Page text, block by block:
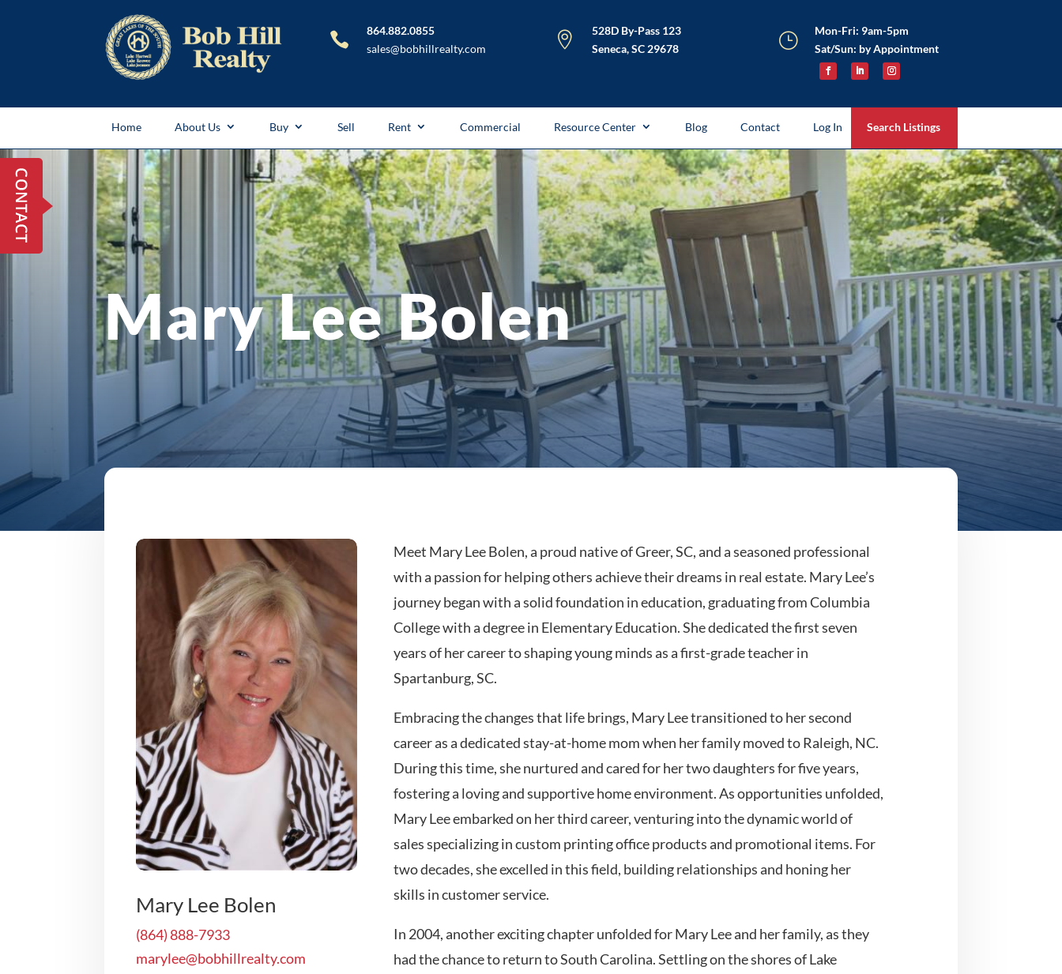

864.882.0855
sales@bobhillrealty.com

528D By-Pass 123
Seneca, SC 29678
}
Mon-Fri: 9am-5pm
Sat/Sun: by Appointment
Home About Us Buy Sell Rent Commercial Resource Center Blog Contact Log In Search Listings
Mary Lee Bolen
Mary Lee Bolen
(864) 888-7933
marylee@bobhillrealty.com
Meet Mary Lee Bolen, a proud native of Greer, SC, and a seasoned professional
with a passion for helping others achieve their dreams in real estate. Mary Lee’s
journey began with a solid foundation in education, graduating from Columbia
College with a degree in Elementary Education. She dedicated the first seven
years of her career to shaping young minds as a first-grade teacher in
Spartanburg, SC.
Embracing the changes that life brings, Mary Lee transitioned to her second
career as a dedicated stay-at-home mom when her family moved to Raleigh, NC.
During this time, she nurtured and cared for her two daughters for five years,
fostering a loving and supportive home environment. As opportunities unfolded,
Mary Lee embarked on her third career, venturing into the dynamic world of
sales specializing in custom printing office products and promotional items. For
two decades, she excelled in this field, building relationships and honing her
skills in customer service.
In 2004, another exciting chapter unfolded for Mary Lee and her family, as they
had the chance to return to South Carolina. Settling on the shores of Lake